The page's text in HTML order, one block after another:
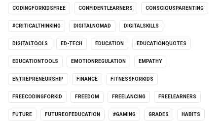
CODINGFORKIDSFREE CONFIDENTLEARNERS CONSCIOUSPARENTING
#CRITICALTHINKING DIGITALNOMAD DIGITALSKILLS
DIGITALTOOLS ED-TECH EDUCATION EDUCATIONQUOTES
EDUCATIONTOOLS EMOTIONREGULATION EMPATHY
ENTREPRENEURSHIP FINANCE FITNESSFORKIDS
FREECODINGFORKID FREEDOM FREELANCING FREELEARNERS
FUTURE FUTUREOFEDUCATION #GAMING GRADES HABITS